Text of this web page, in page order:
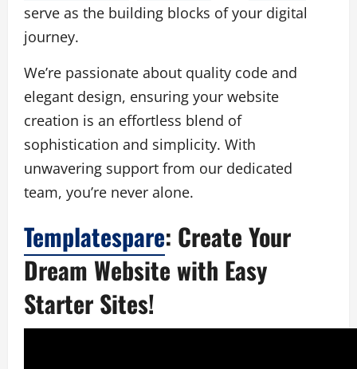
serve as the building blocks of your digital
journey.
We’re passionate about quality code and
elegant design, ensuring your website
creation is an effortless blend of
sophistication and simplicity. With
unwavering support from our dedicated
team, you’re never alone.
Templatespare: Create Your
Dream Website with Easy
Starter Sites!